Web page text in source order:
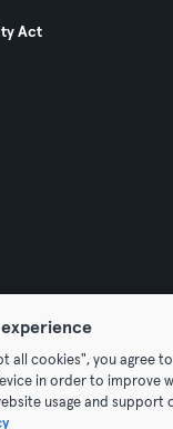
Act
Group GmbH. All
Privacy Imprint
all cookies", you agree
in order to improve
usage and support